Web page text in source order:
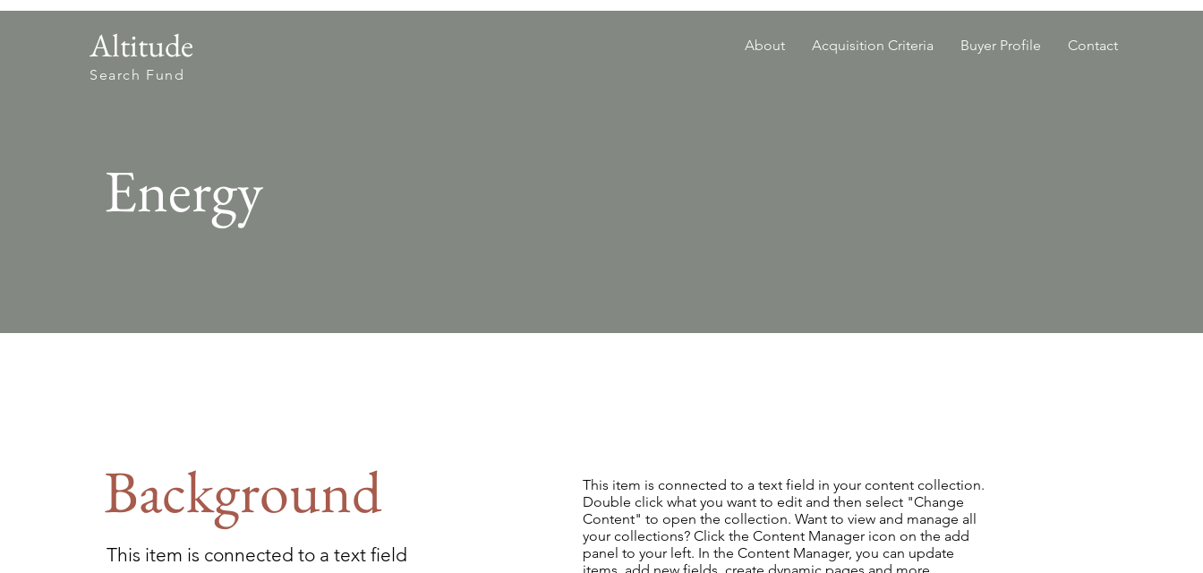
Altitude
Search Fund
About Acquisition Criteria Buyer Profile Contact
Energy
Background
This item is connected to a text field
This item is connected to a text field in your content collection.
Double click what you want to edit and then select "Change
Content" to open the collection. Want to view and manage all
your collections? Click the Content Manager icon on the add
panel to your left. In the Content Manager, you can update